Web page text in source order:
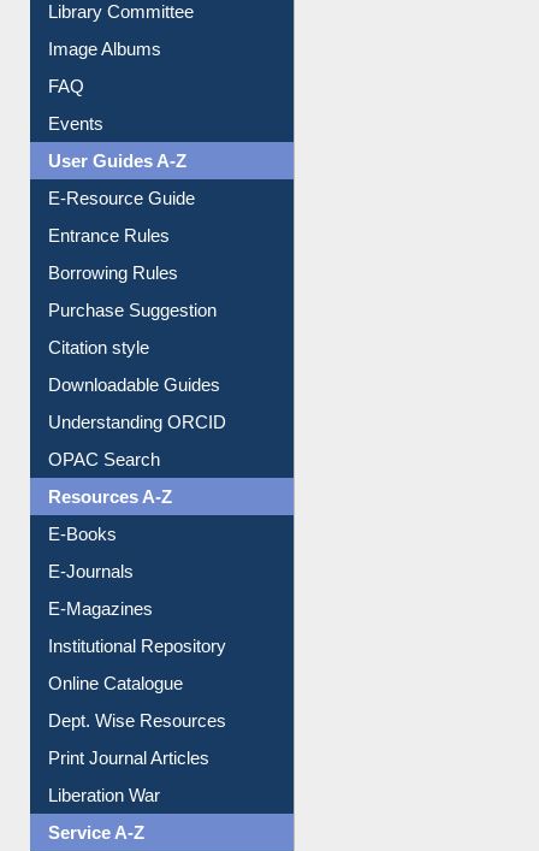
Youtube Video
Collection Overview
Library Committee
Image Albums
FAQ
Events
User Guides A-Z
E-Resource Guide
Entrance Rules
Borrowing Rules
Purchase Suggestion
Citation style
Downloadable Guides
Understanding ORCID
OPAC Search
Resources A-Z
E-Books
E-Journals
E-Magazines
Institutional Repository
Online Catalogue
Dept. Wise Resources
Print Journal Articles